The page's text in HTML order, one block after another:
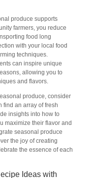
produce supports
farmers, you reduce
food long
with your local food
techniques.
can inspire unique
allowing you to
and flavors.
produce, consider
find an array of fresh
insights into how to
maximize their flavor and
seasonal produce
the joy of creating
the essence of each
Ideas with